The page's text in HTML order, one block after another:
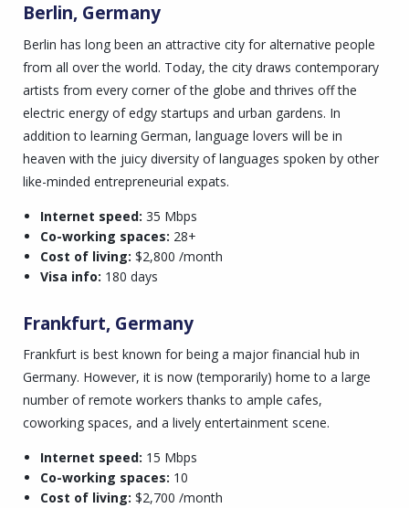
Berlin, Germany
Berlin has long been an attractive city for alternative people
from all over the world. Today, the city draws contemporary
artists from every corner of the globe and thrives off the
electric energy of edgy startups and urban gardens. In
addition to learning German, language lovers will be in
heaven with the juicy diversity of languages spoken by other
like-minded entrepreneurial expats.
Internet speed: 35 Mbps
Co-working spaces: 28+
Cost of living: $2,800 /month
Visa info: 180 days
Frankfurt, Germany
Frankfurt is best known for being a major financial hub in
Germany. However, it is now (temporarily) home to a large
number of remote workers thanks to ample cafes,
coworking spaces, and a lively entertainment scene.
Internet speed: 15 Mbps
Co-working spaces: 10
Cost of living: $2,700 /month